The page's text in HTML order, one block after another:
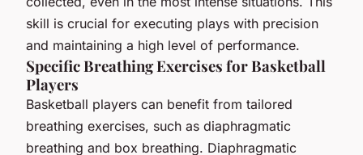
skill is crucial for executing plays with precision
and maintaining a high level of performance.
Specific Breathing Exercises for Basketball
Players
Basketball players can benefit from tailored
breathing exercises, such as diaphragmatic
breathing and box breathing. Diaphragmatic